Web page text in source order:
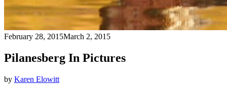
February 28, 2015March 2, 2015
Pilanesberg In Pictures
by Karen Elowitt